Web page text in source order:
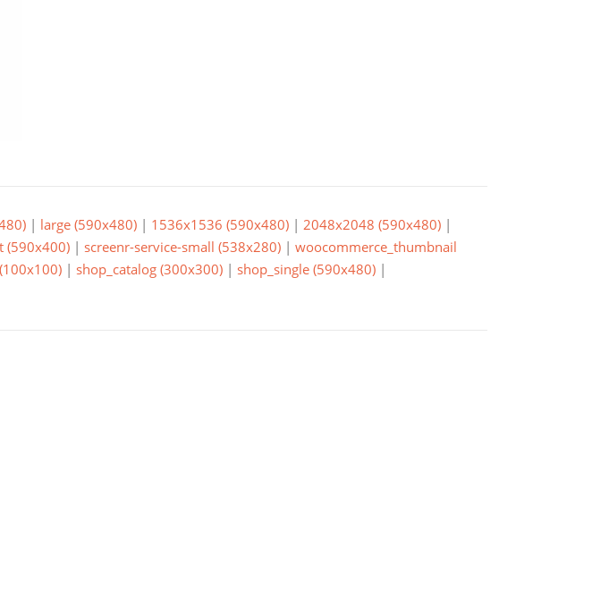
| large (590x480) | 1536x1536 (590x480) | 2048x2048 (590x480) |
(590x400) | screenr-service-small (538x280) | woocommerce_thumbnail
| shop_catalog (300x300) | shop_single (590x480) |